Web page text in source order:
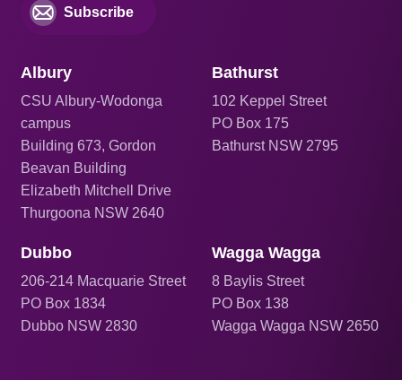
Subscribe
Albury
CSU Albury-Wodonga
campus
Building 673, Gordon
Beavan Building
Elizabeth Mitchell Drive
Thurgoona NSW 2640
Dubbo
206-214 Macquarie Street
PO Box 1834
Dubbo NSW 2830
Bathurst
102 Keppel Street
PO Box 175
Bathurst NSW 2795
Wagga Wagga
8 Baylis Street
PO Box 138
Wagga Wagga NSW 2650